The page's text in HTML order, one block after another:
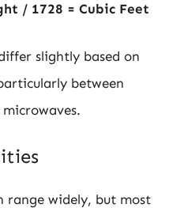
/ 1728 = Cubic Feet
slightly based on
between
range widely, but most